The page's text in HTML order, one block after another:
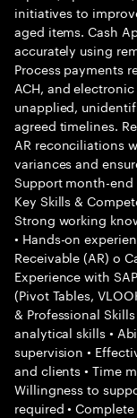
initiatives to
aged items. Cash
accurately using
Process payments
ACH, and
unapplied,
agreed timelines.
AR reconciliations
variances and
Support month-
Key Skills &
Strong working
• Hands-on
Receivable (AR) o
Experience with
(Pivot Tables,
& Professional
analytical skills •
supervision •
and clients • Time
Willingness to
required •